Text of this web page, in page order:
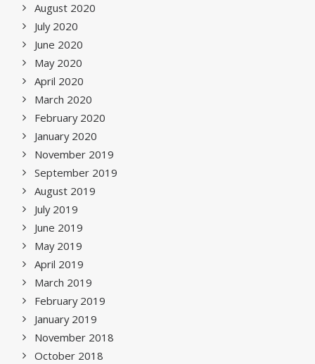
August 2020
July 2020
June 2020
May 2020
April 2020
March 2020
February 2020
January 2020
November 2019
September 2019
August 2019
July 2019
June 2019
May 2019
April 2019
March 2019
February 2019
January 2019
November 2018
October 2018